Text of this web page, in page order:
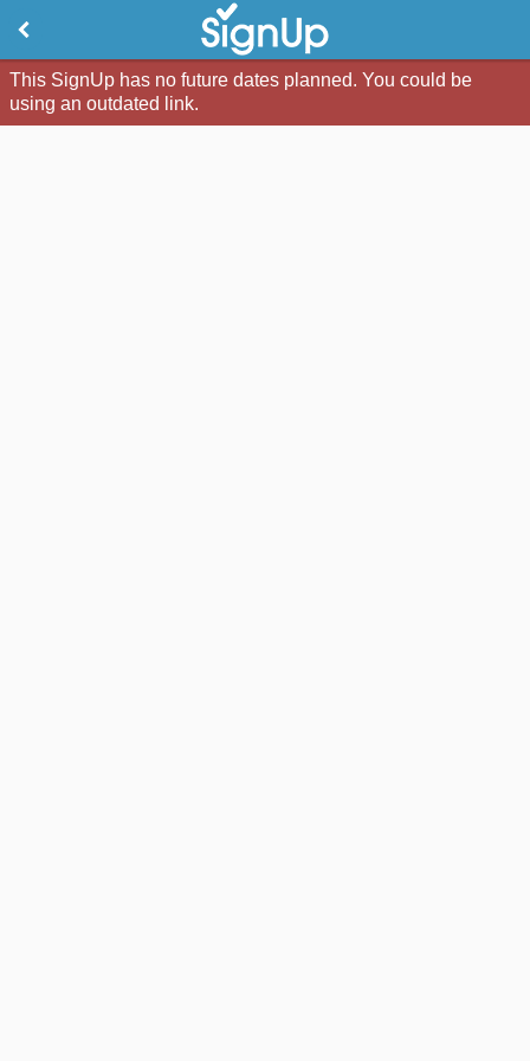
This SignUp has no future dates planned. You could be
using an outdated link.